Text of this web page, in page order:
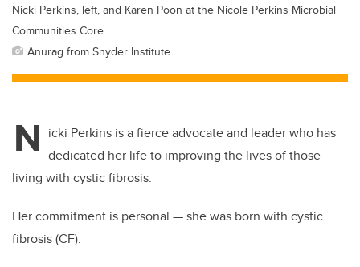
Nicki Perkins, left, and Karen Poon at the Nicole Perkins Microbial
Communities Core.
Anurag from Snyder Institute
N icki Perkins is a fierce advocate and leader who has
dedicated her life to improving the lives of those
living with cystic fibrosis.
Her commitment is personal — she was born with cystic
fibrosis (CF).